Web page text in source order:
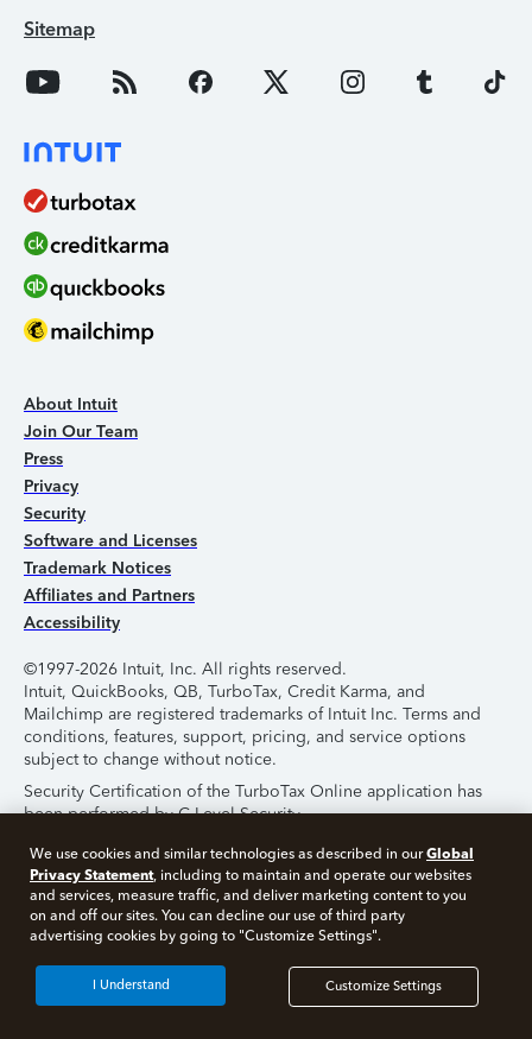
Sitemap
About Intuit
Join Our Team
Press
Privacy
Security
Software and Licenses
Trademark Notices
Affiliates and Partners
Accessibility
©1997-2026 Intuit, Inc. All rights reserved.
Intuit, QuickBooks, QB, TurboTax, Credit Karma, and
Mailchimp are registered trademarks of Intuit Inc. Terms and
conditions, features, support, pricing, and service options
subject to change without notice.
Security Certification of the TurboTax Online application has
been performed by C-Level Security.
By accessing and using this page you agree to the
Terms of
Use.
About Cookies Manage Cookies
We use cookies and similar technologies as described in ourGlobal
Privacy Statement, including to maintain and operate our websites
and services, measure traffic, and deliver marketing content to you
on and off our sites. You can decline our use of third party
advertising cookies by going to "Customize Settings".
Customize Settings
I Understand